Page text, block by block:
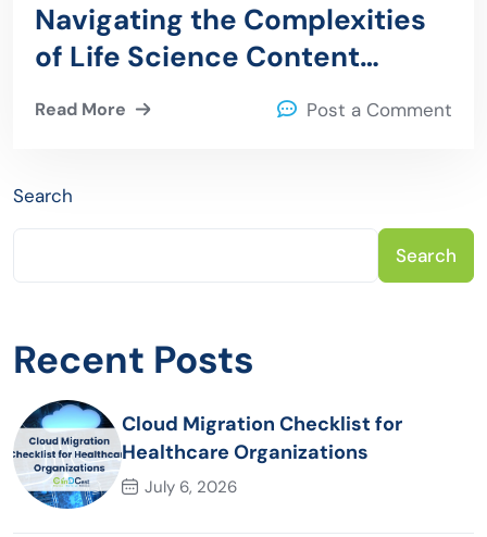
Navigating the Complexities
of Life Science Content
Marketing: Strategies for
Read More Post a Comment
Search
Search
Recent Posts
Cloud Migration Checklist for
Healthcare Organizations
July 6, 2026